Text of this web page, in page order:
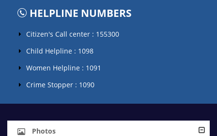
HELPLINE NUMBERS
Citizen's Call center : 155300
Child Helpline : 1098
Women Helpline : 1091
Crime Stopper : 1090
Photos